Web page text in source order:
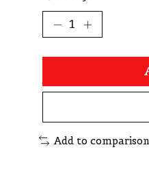
Add to comparison